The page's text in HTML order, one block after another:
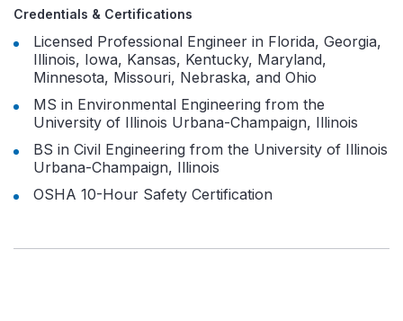
Credentials & Certifications
Licensed Professional Engineer in Florida, Georgia,
Illinois, Iowa, Kansas, Kentucky, Maryland,
Minnesota, Missouri, Nebraska, and Ohio
MS in Environmental Engineering from the
University of Illinois Urbana-Champaign, Illinois
BS in Civil Engineering from the University of Illinois
Urbana-Champaign, Illinois
OSHA 10-Hour Safety Certification